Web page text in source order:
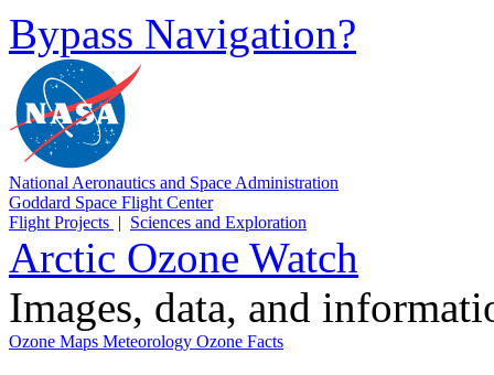
Bypass Navigation?
National Aeronautics and Space Administration
Goddard Space Flight Center
Flight Projects | Sciences and Exploration
Arctic Ozone Watch
Images, data, and
Ozone Maps Meteorology Ozone Facts